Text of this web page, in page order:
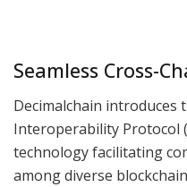
Seamless Cross-
Decimalchain introduces
Interoperability Protocol
technology facilitating
among diverse